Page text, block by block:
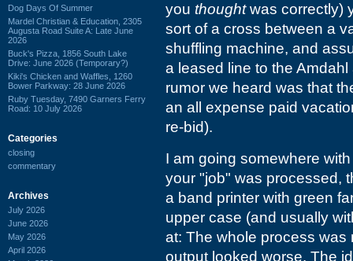
Dog Days Of Summer
Mardel Christian & Education, 2305
Augusta Road Suite A: Late June
2026
Buck's Pizza, 1856 South Lake
Drive: June 2026 (Temporary?)
Kiki's Chicken and Waffles, 1260
Bower Parkway: 28 June 2026
Ruby Tuesday, 7490 Garners Ferry
Road: 10 July 2026
Categories
closing
commentary
Archives
July 2026
June 2026
May 2026
April 2026
you thoughtwas correctly)
sort of a cross between a
shuffling machine, and
a leased line to the
rumor we heard was that
an all expense paid
re-bid).
I am going somewhere
your "job" was processed,
a band printer with green
upper case (and usually
at: The whole process was
output looked worse. The